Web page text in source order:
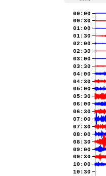
00:00
00:30
01:00
01:30
02:00
02:30
03:00
03:30
04:00
04:30
05:00
05:30
06:00
06:30
07:00
07:30
08:00
08:30
09:00
09:30
10:00
10:30